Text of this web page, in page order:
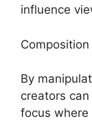
influence
By
creators
focus where